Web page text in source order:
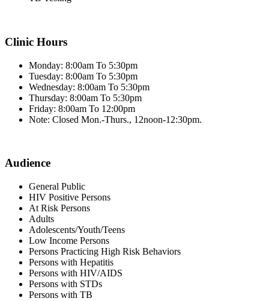
Clinic Hours
Monday: 8:00am To 5:30pm
Tuesday: 8:00am To 5:30pm
Wednesday: 8:00am To 5:30pm
Thursday: 8:00am To 5:30pm
Friday: 8:00am To 12:00pm
Note: Closed Mon.-Thurs., 12noon-12:30pm.
Audience
General Public
HIV Positive Persons
At Risk Persons
Adults
Adolescents/Youth/Teens
Low Income Persons
Persons Practicing High Risk Behaviors
Persons with Hepatitis
Persons with HIV/AIDS
Persons with STDs
Persons with TB